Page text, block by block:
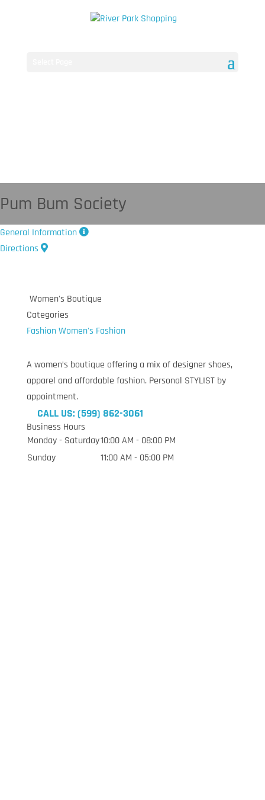
Pum Bum Society
General Information
Directions
Women's Boutique
Categories
Fashion Women's Fashion
A women’s boutique offering a mix of designer shoes,
apparel and affordable fashion. Personal STYLIST by
appointment.
CALL US: (599) 862-3061
Business Hours
Monday - Saturday10:00 AM - 08:00 PM
Sunday
11:00 AM - 05:00 PM